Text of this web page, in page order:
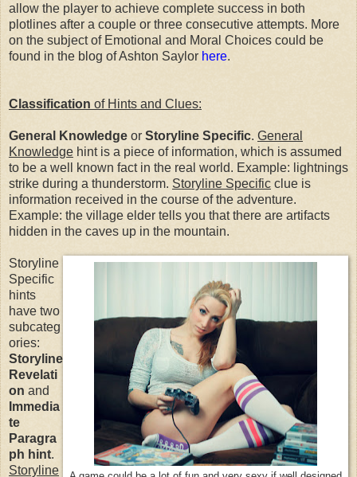
allow the player to achieve complete success in both
plotlines after a couple or three consecutive attempts. More
on the subject of Emotional and Moral Choices could be
found in the blog of Ashton Saylor here.
Classification of Hints and Clues:
General Knowledge or Storyline Specific. General
Knowledge hint is a piece of information, which is assumed
to be a well known fact in the real world. Example: lightnings
strike during a thunderstorm. Storyline Specific clue is
information received in the course of the adventure.
Example: the village elder tells you that there are artifacts
hidden in the caves up in the mountain.
Storyline
Specific
hints
have two
subcateg
ories:
Storyline
Revelati
on and
Immedia
te
Paragra
ph hint.
Storyline